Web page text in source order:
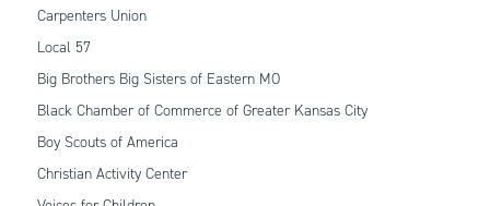
Carpenters Union
Local 57
Big Brothers Big Sisters of Eastern MO
Black Chamber of Commerce of Greater Kansas City
Boy Scouts of America
Christian Activity Center